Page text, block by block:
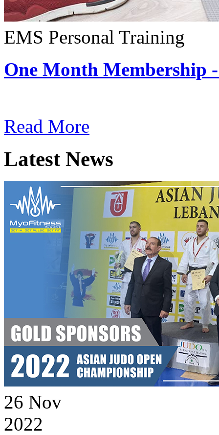
EMS Personal Training
One Month Membership
Read More
Latest News
26 Nov
2022